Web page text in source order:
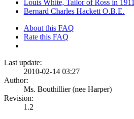
Louis White, Tailor of Ross in 1911
Bernard Charles Hackett O.B.E.
About this FAQ
Rate this FAQ
Last update:
2010-02-14 03:27
Author:
Ms. Bouthillier (nee Harper)
Revision:
1.2